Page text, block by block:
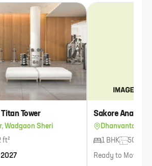
Tower
Wadgaon Sheri
ft²
2027
Sakore Anand
Dhanvantari
1 BHK
508 ft²
Ready to Move